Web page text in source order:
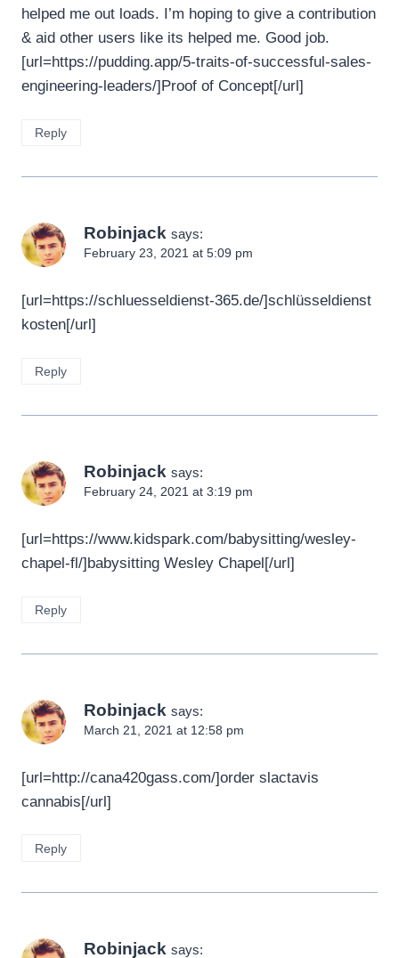
helped me out loads. I’m hoping to give a contribution
& aid other users like its helped me. Good job.
[url=https://pudding.app/5-traits-of-successful-sales-
engineering-leaders/]Proof of Concept[/url]
Reply
Robinjack says:
February 23, 2021 at 5:09 pm
[url=https://schluesseldienst-365.de/]schlüsseldienst
kosten[/url]
Reply
Robinjack says:
February 24, 2021 at 3:19 pm
[url=https://www.kidspark.com/babysitting/wesley-
chapel-fl/]babysitting Wesley Chapel[/url]
Reply
Robinjack says:
March 21, 2021 at 12:58 pm
[url=http://cana420gass.com/]order slactavis
cannabis[/url]
Reply
Robinjack says: